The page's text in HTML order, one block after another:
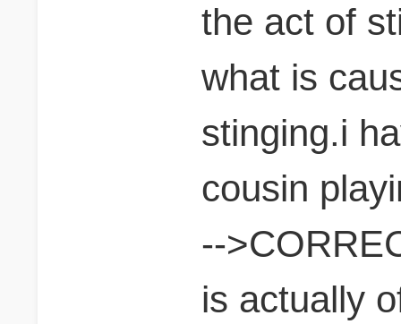
the act of
what is
stinging.i
cousin
--
is actually